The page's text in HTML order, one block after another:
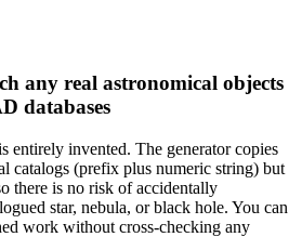
any real astronomical objects
databases
invented. The generator copies
catalogs (prefix plus numeric string) but
there is no risk of accidentally
star, nebula, or black hole. You can
work without cross-checking any